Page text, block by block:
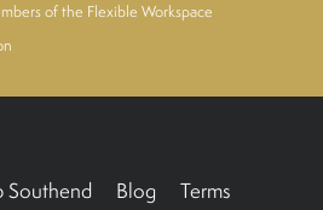
of the Flexible Workspace
Blog
Terms